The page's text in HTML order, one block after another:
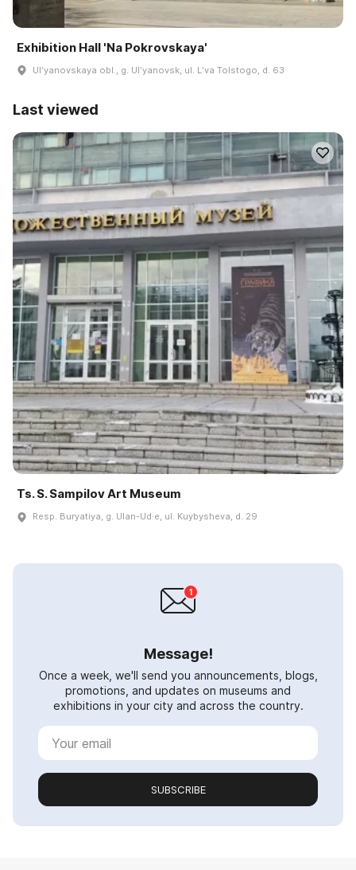
Exhibition Hall 'Na Pokrovskaya'
Ulʹyanovskaya obl., g. Ulʹyanovsk, ul. Lʹva Tolstogo, d. 63
Last viewed
Ts. S. Sampilov Art Museum
Resp. Buryatiya, g. Ulan-Ud·e, ul. Kuybysheva, d. 29
Message!
Once a week, we'll send you announcements, blogs,
promotions, and updates on museums and
exhibitions in your city and across the country.
SUBSCRIBE